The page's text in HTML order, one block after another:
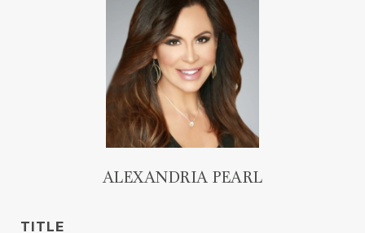
ALEXANDRIA PEARL
TITLE